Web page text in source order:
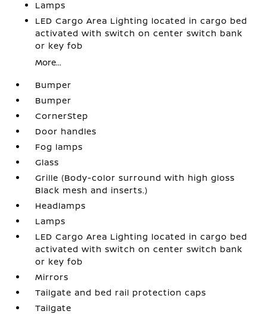
Lamps
LED Cargo Area Lighting located in cargo bed
activated with switch on center switch bank
or key fob
More...
Bumper
Bumper
CornerStep
Door handles
Fog lamps
Glass
Grille (Body-color surround with high gloss
Black mesh and inserts.)
Headlamps
Lamps
LED Cargo Area Lighting located in cargo bed
activated with switch on center switch bank
or key fob
Mirrors
Tailgate and bed rail protection caps
Tailgate